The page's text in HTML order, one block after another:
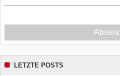
LETZTE POSTS